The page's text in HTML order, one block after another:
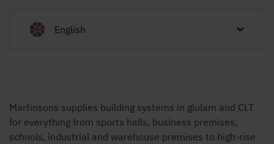
English
Martinsons supplies building systems in glulam and CLT
for everything from sports halls, business premises,
schools, industrial and warehouse premises to high-rise